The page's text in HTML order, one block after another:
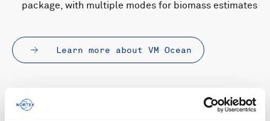
package, with multiple modes for biomass estimates
Learn more about VM Ocean